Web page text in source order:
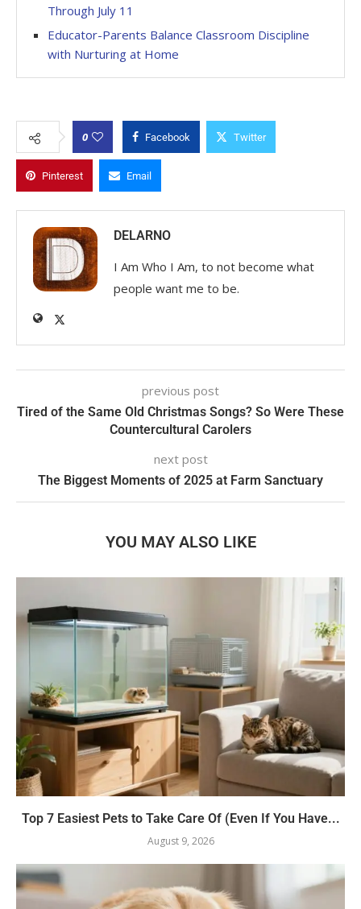
Through July 11
Educator-Parents Balance Classroom Discipline
with Nurturing at Home
0 Facebook Twitter
Pinterest Email
DELARNO
I Am Who I Am, to not become what
people want me to be.
previous post
Tired of the Same Old Christmas Songs? So Were These
Countercultural Carolers
next post
The Biggest Moments of 2025 at Farm Sanctuary
YOU MAY ALSO LIKE
Top 7 Easiest Pets to Take Care Of (Even If You Have...
August 9, 2026